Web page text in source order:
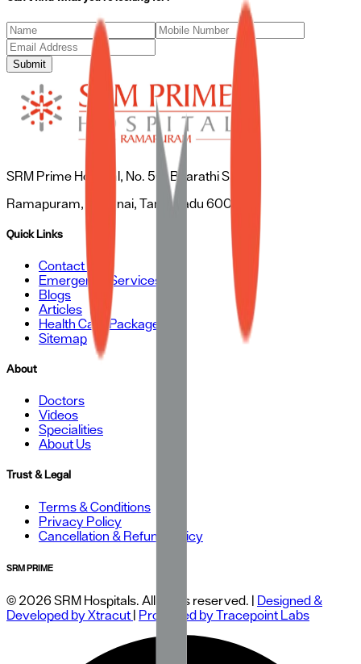
Submit
SRM Prime Hospital, No. 50, Bharathi Salai,
Ramapuram, Chennai, Tamil Nadu 600089
Quick Links
Contact Us
Emergency Services
Blogs
Articles
Health Care Packages
Sitemap
About
Doctors
Videos
Specialities
About Us
Trust & Legal
Terms & Conditions
Privacy Policy
Cancellation & Refund Policy
SRM PRIME
© 2026 SRM Hospitals. All rights reserved. | Designed &
Developed by Xtracut | Protected by Tracepoint Labs